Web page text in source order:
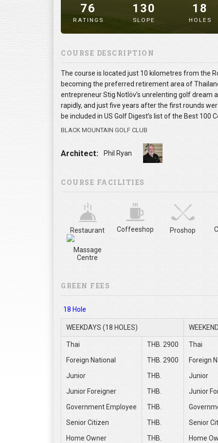
76
RATINGS
130
SLOPE
18
HOLES
COURSE DESCRIPTION
The course is located just 10 kilometres from the
becoming the preferred retirement area of
entrepreneur Stig Notlöv’s unrelenting golf dream
rapidly, and just five years after the first rounds
be included in US Golf Digest’s list of the Best 100
BLACK MOUNTAIN GOLF CLUB
Architect: Phil Ryan
COURSE FACILITIES
Restaurant Coffeeshop Proshop
Massage
Centre
GREEN FEES
18 Hole
WEEKDAYS (18 HOLES)
Thai THB. 2900
Thai
Foreign National
THB. 2900
Foreign
Junior
THB.
Junior
Junior Foreigner
THB.
Junior
Government Employee
THB.
Senior Citizen
THB.
Senior
Home Owner
THB.
Home